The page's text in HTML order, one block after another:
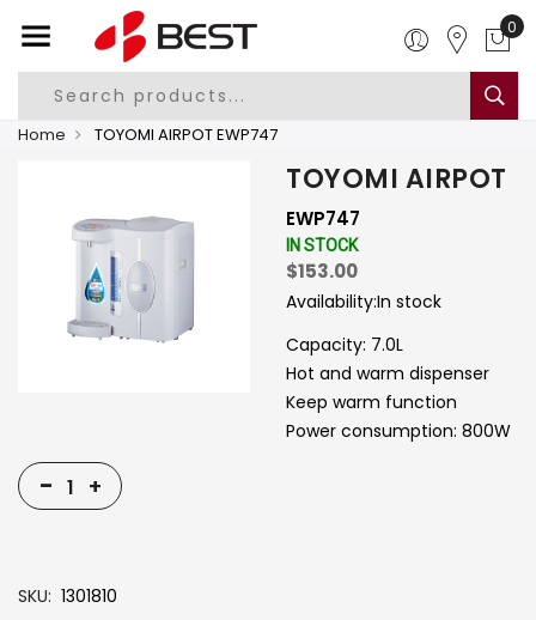
0
Home TOYOMI AIRPOT EWP747
TOYOMI AIRPOT
EWP747
IN STOCK
$153.00
Availability:In stock
Capacity: 7.0L
Hot and warm dispenser
Keep warm function
Power consumption: 800W
- +
SKU 1301810